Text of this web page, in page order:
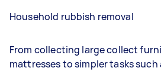
Household rubbish removal
From collecting large collect
mattresses to simpler tasks